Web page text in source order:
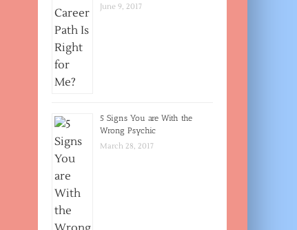
June 9, 2017
5 Signs You are With the
Wrong Psychic
March 28, 2017